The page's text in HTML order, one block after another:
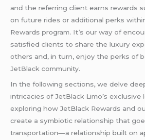
and the referring client earns rewards
on future rides or additional perks
Rewards program. It’s our way of
satisfied clients to share the luxury
others and, in turn, enjoy the perks of
JetBlack community.
In the following sections, we delve
intricacies of JetBlack Limo’s exclusive
exploring how JetBlack Rewards and
create a symbiotic relationship that
transportation—a relationship built on